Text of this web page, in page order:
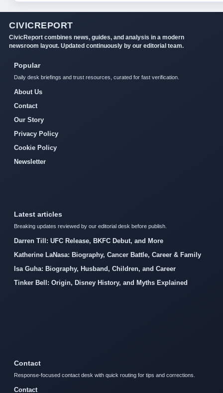
CIVICREPORT
CivicReport combines news, guides, and analysis in a modern
newsroom layout. Updated continuously by our editorial team.
Popular
Daily desk briefings and trust resources, curated for fast verification.
About Us
Contact
Our Story
Privacy Policy
Cookie Policy
Newsletter
Latest articles
Breaking updates reviewed by our editorial desk before publish.
Darren Till: UFC Release, BKFC Debut, and More
Katherine LaNasa: Biography, Cancer Battle, Career & Family
Isa Guha: Biography, Husband, Children, and Career
Tinker Bell: Origin, Disney History, and Myths Explained
Contact
Response-focused contact desk with quick routing for tips and corrections.
Contact